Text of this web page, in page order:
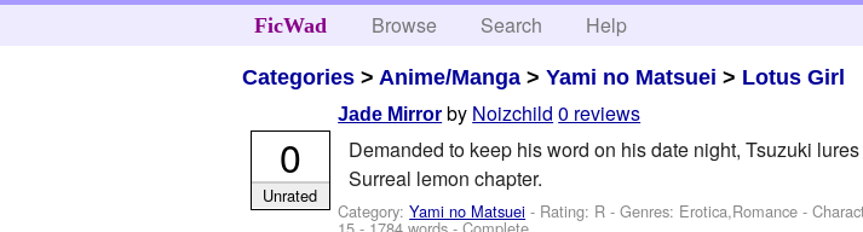
FicWad Browse Search Help
Categories > Anime/Manga >Yami no Matsuei > Lotus Girl
Jade Mirror by Noizchild 0 reviews
Demanded to keep his word on his date night, Tsuzuki
Surreal lemon chapter.
Category:Yami no Matsuei - Rating: R - Genres: Erotica,Romance -
0
Unrated